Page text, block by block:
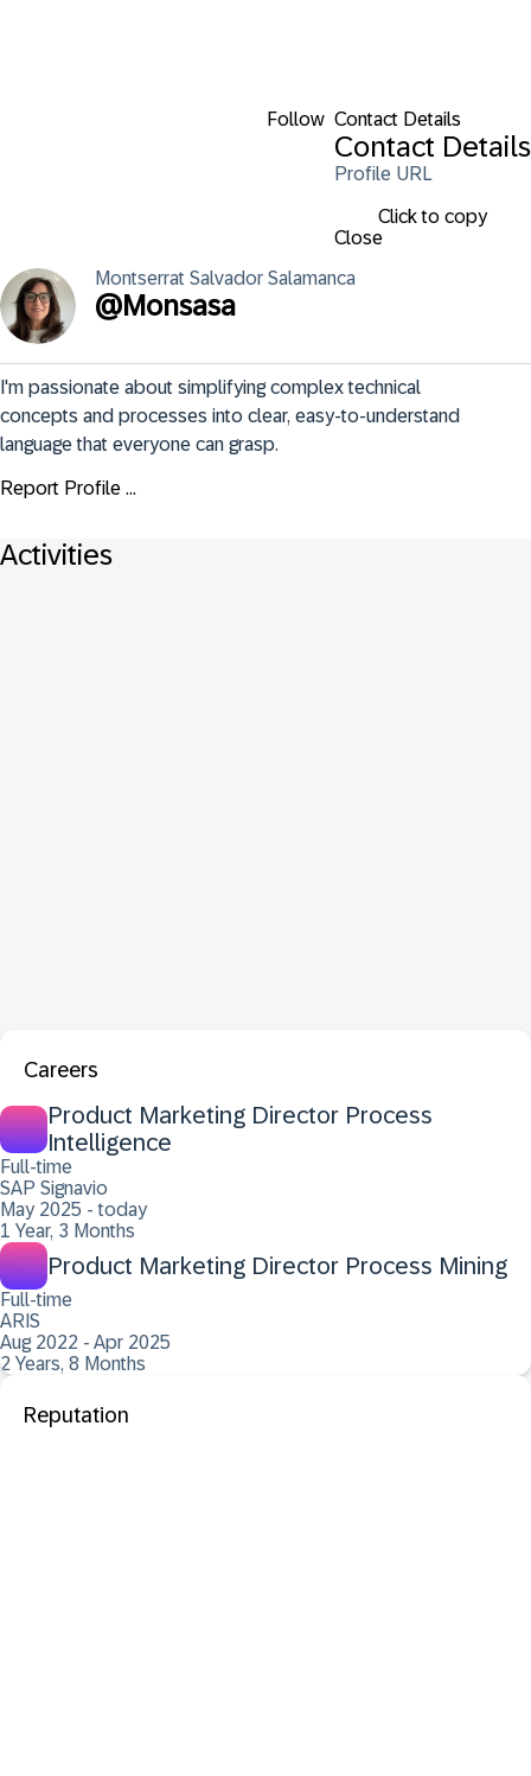
Follow Contact Details
Contact Details
Profile URL
Click to copy
Close
Montserrat Salvador Salamanca
@Monsasa
I'm passionate about simplifying complex technical
concepts and processes into clear, easy-to-understand
language that everyone can grasp.
Report Profile ...
Activities
Careers
Product Marketing Director Process
Intelligence
Full-time
SAP Signavio
May 2025 - today
1 Year, 3 Months
Product Marketing Director Process Mining
Full-time
ARIS
Aug 2022 - Apr 2025
2 Years, 8 Months
Reputation